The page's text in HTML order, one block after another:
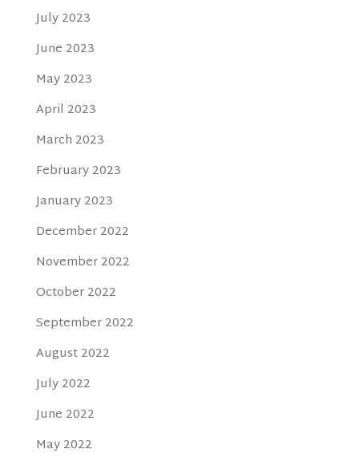
July 2023
June 2023
May 2023
April 2023
March 2023
February 2023
January 2023
December 2022
November 2022
October 2022
September 2022
August 2022
July 2022
June 2022
May 2022